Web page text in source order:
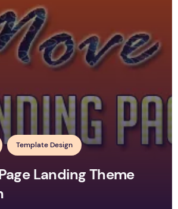
Template Design
Landing Theme